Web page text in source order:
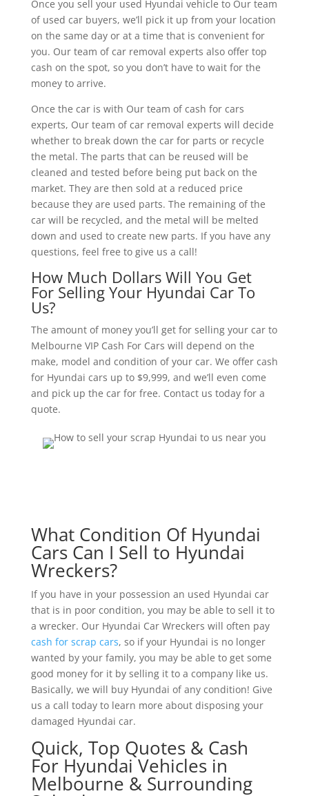
Once you sell your used Hyundai vehicle to Our team
of used car buyers, we’ll pick it up from your location
on the same day or at a time that is convenient for
you. Our team of car removal experts also offer top
cash on the spot, so you don’t have to wait for the
money to arrive.
Once the car is with Our team of cash for cars
experts, Our team of car removal experts will decide
whether to break down the car for parts or recycle
the metal. The parts that can be reused will be
cleaned and tested before being put back on the
market. They are then sold at a reduced price
because they are used parts. The remaining of the
car will be recycled, and the metal will be melted
down and used to create new parts. If you have any
questions, feel free to give us a call!
How Much Dollars Will You Get
For Selling Your Hyundai Car To
Us?
The amount of money you’ll get for selling your car to
Melbourne VIP Cash For Cars will depend on the
make, model and condition of your car. We offer cash
for Hyundai cars up to $9,999, and we’ll even come
and pick up the car for free. Contact us today for a
quote.
What Condition Of Hyundai
Cars Can I Sell to Hyundai
Wreckers?
If you have in your possession an used Hyundai car
that is in poor condition, you may be able to sell it to
a wrecker. Our Hyundai Car Wreckers will often pay
cash for scrap cars, so if your Hyundai is no longer
wanted by your family, you may be able to get some
good money for it by selling it to a company like us.
Basically, we will buy Hyundai of any condition! Give
us a call today to learn more about disposing your
damaged Hyundai car.
Quick, Top Quotes & Cash
For Hyundai Vehicles in
Melbourne & Surrounding